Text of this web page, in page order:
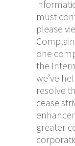
must
please
one
the
we’ve
resolve
cease
greater